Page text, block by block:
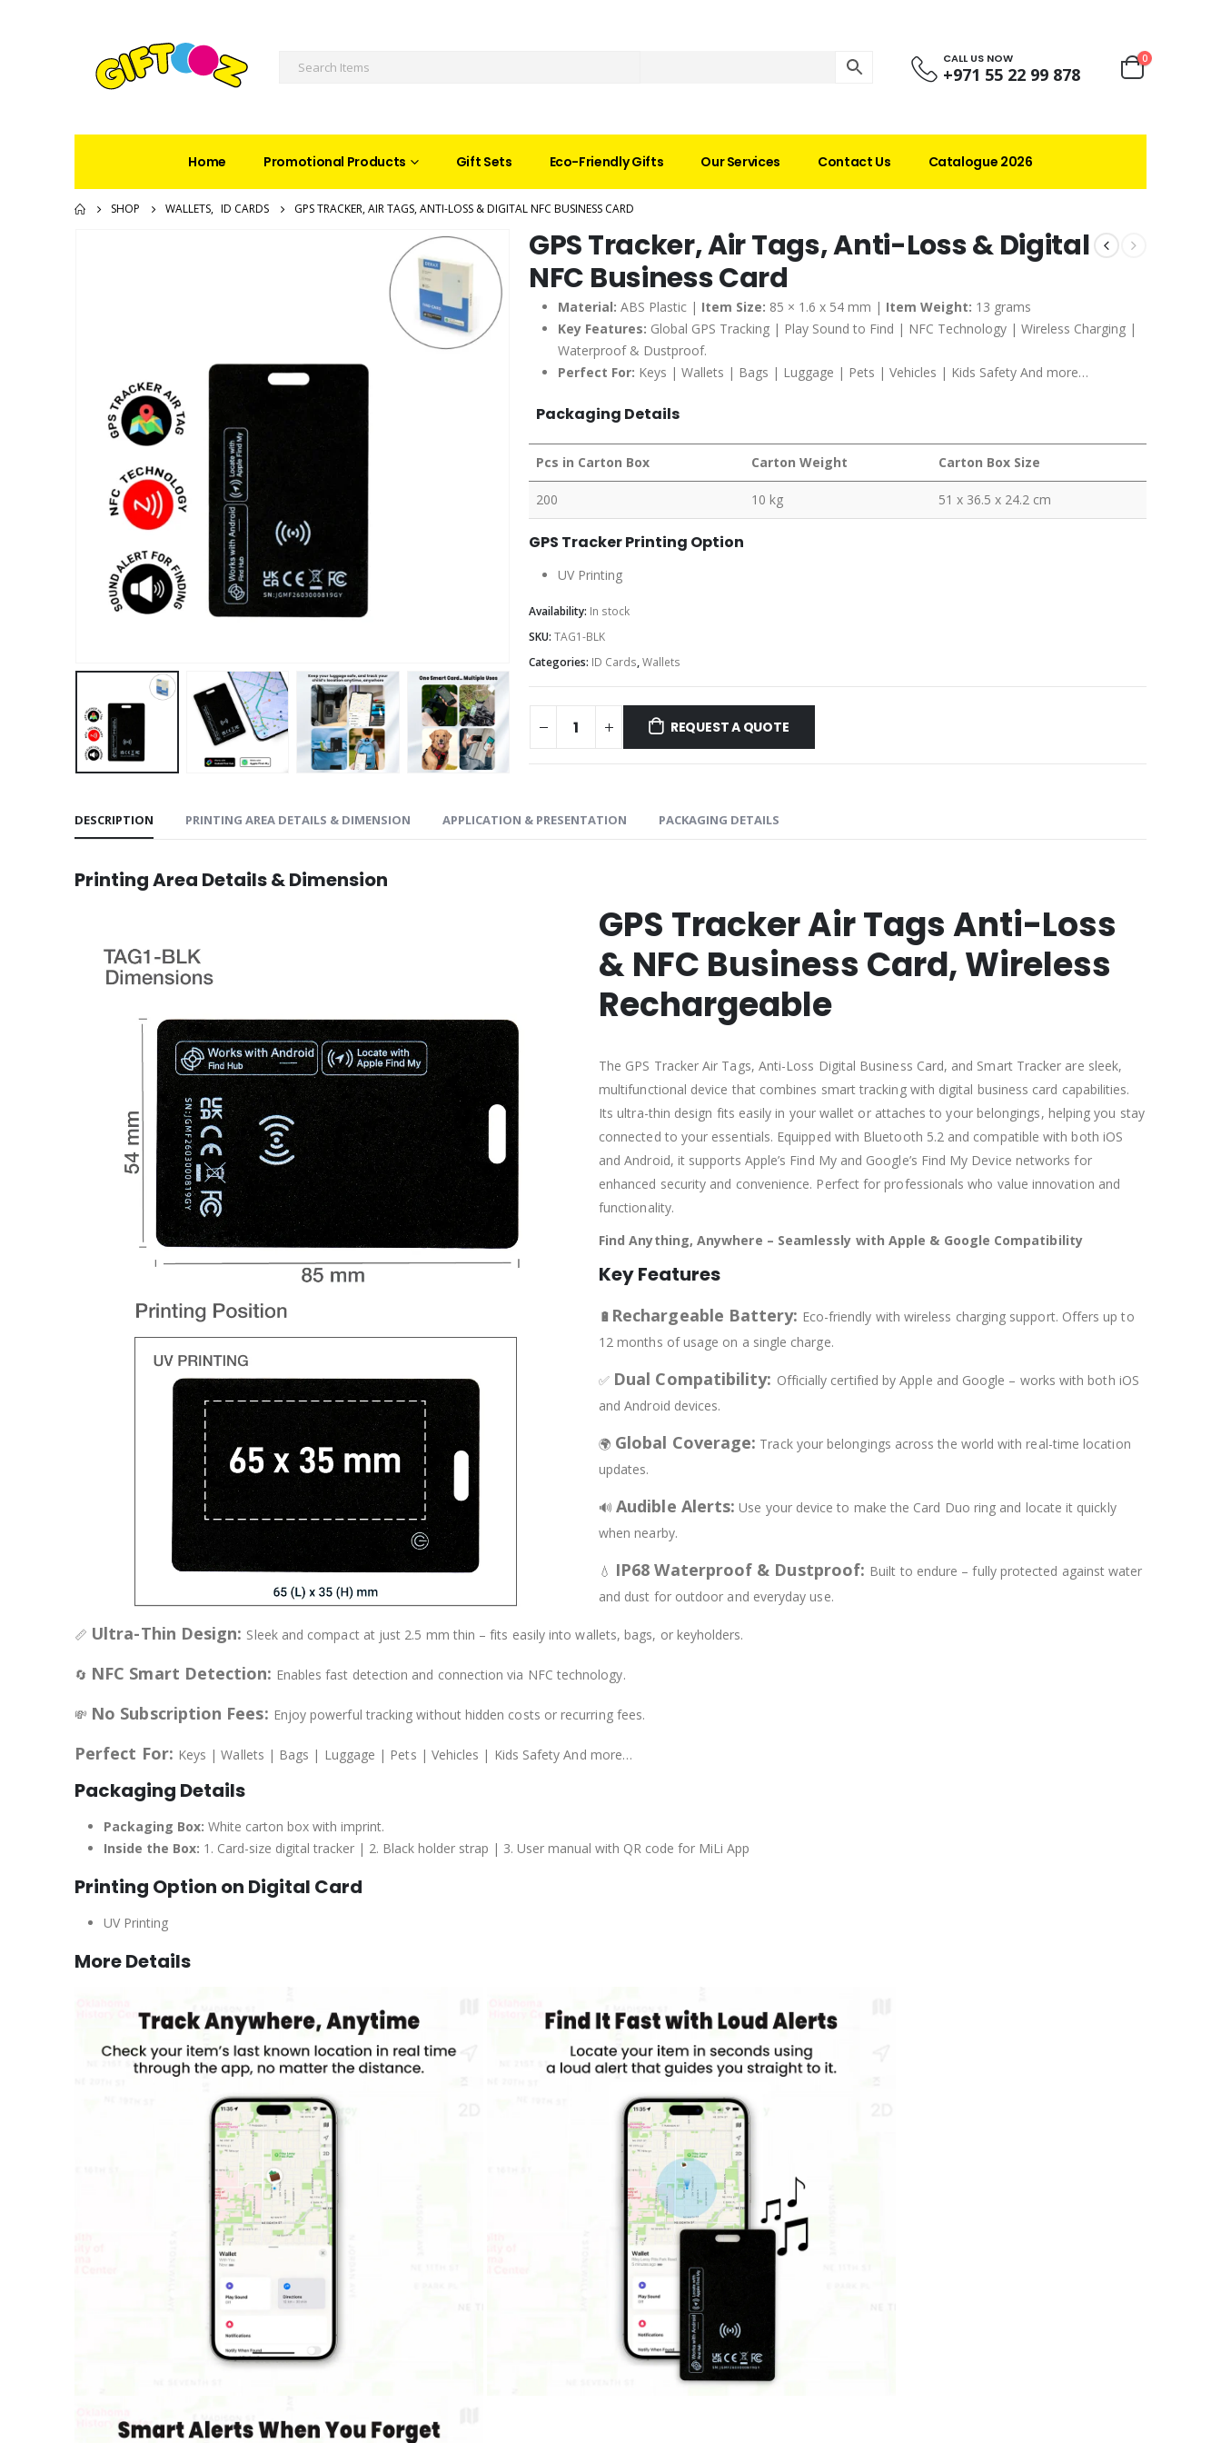
CALL US NOW
+971 55 22 99 878
0
Home Promotional Products Gift Sets Eco-Friendly Gifts Our Services Contact Us Catalogue 2026
SHOP WALLETS, ID CARDS GPS TRACKER, AIR TAGS, ANTI-LOSS & DIGITAL NFC BUSINESS CARD
GPS Tracker, Air Tags, Anti-Loss & Digital
NFC Business Card
Material: ABS Plastic | Item Size: 85 × 1.6 x 54 mm | Item Weight: 13 grams
Key Features: Global GPS Tracking | Play Sound to Find | NFC Technology | Wireless Charging |
Waterproof & Dustproof.
Perfect For: Keys | Wallets | Bags | Luggage | Pets | Vehicles | Kids Safety And more…
Packaging Details
Pcs in Carton Box Carton Weight Carton Box Size
200 10 kg 51 x 36.5 x 24.2 cm
GPS Tracker Printing Option
UV Printing
Availability: In stock
SKU: TAG1-BLK
Categories: ID Cards,Wallets
REQUEST A QUOTE
DESCRIPTION PRINTING AREA DETAILS & DIMENSION APPLICATION & PRESENTATION PACKAGING DETAILS
Printing Area Details & Dimension
GPS Tracker Air Tags Anti-Loss
& NFC Business Card, Wireless
Rechargeable
The GPS Tracker Air Tags, Anti-Loss Digital Business Card, and Smart Tracker are sleek,
multifunctional device that combines smart tracking with digital business card capabilities.
Its ultra-thin design fits easily in your wallet or attaches to your belongings, helping you stay
connected to your essentials. Equipped with Bluetooth 5.2 and compatible with both iOS
and Android, it supports Apple’s Find My and Google’s Find My Device networks for
enhanced security and convenience. Perfect for professionals who value innovation and
functionality.
Find Anything, Anywhere – Seamlessly with Apple & Google Compatibility
Key Features
🔋 Rechargeable Battery: Eco-friendly with wireless charging support. Offers up to
12 months of usage on a single charge.
✅ Dual Compatibility: Officially certified by Apple and Google – works with both iOS
and Android devices.
🌍 Global Coverage: Track your belongings across the world with real-time location
updates.
🔊Audible Alerts: Use your device to make the Card Duo ring and locate it quickly
when nearby.
💧 IP68 Waterproof & Dustproof: Built to endure – fully protected against water
and dust for outdoor and everyday use.
📏 Ultra-Thin Design: Sleek and compact at just 2.5 mm thin – fits easily into wallets, bags, or keyholders.
🔄 NFC Smart Detection: Enables fast detection and connection via NFC technology.
💸 No Subscription Fees: Enjoy powerful tracking without hidden costs or recurring fees.
Perfect For: Keys | Wallets | Bags | Luggage | Pets | Vehicles | Kids Safety And more…
Packaging Details
Packaging Box: White carton box with imprint.
Inside the Box: 1. Card-size digital tracker | 2. Black holder strap | 3. User manual with QR code for MiLi App
Printing Option on Digital Card
UV Printing
More Details